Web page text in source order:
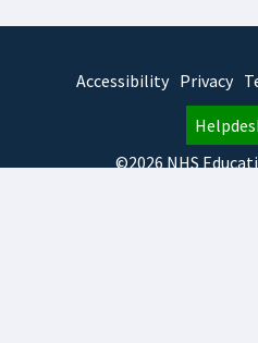
Accessibility Privacy
©2026 NHS